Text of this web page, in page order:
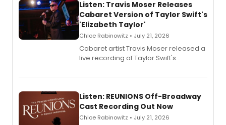
Listen: Travis Moser Releases
Cabaret Version of Taylor Swift's
'Elizabeth Taylor'
Chloe Rabinowitz • July 21, 2026
Cabaret artist Travis Moser released a
live recording of Taylor Swift's
Laurie Beechman Theatre during his
Listen: REUNIONS Off-Broadway
Cast Recording Out Now
Chloe Rabinowitz • July 21, 2026